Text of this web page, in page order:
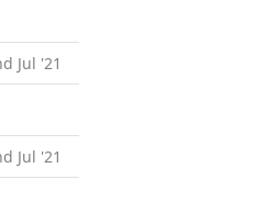
Jul '21
Jul '21